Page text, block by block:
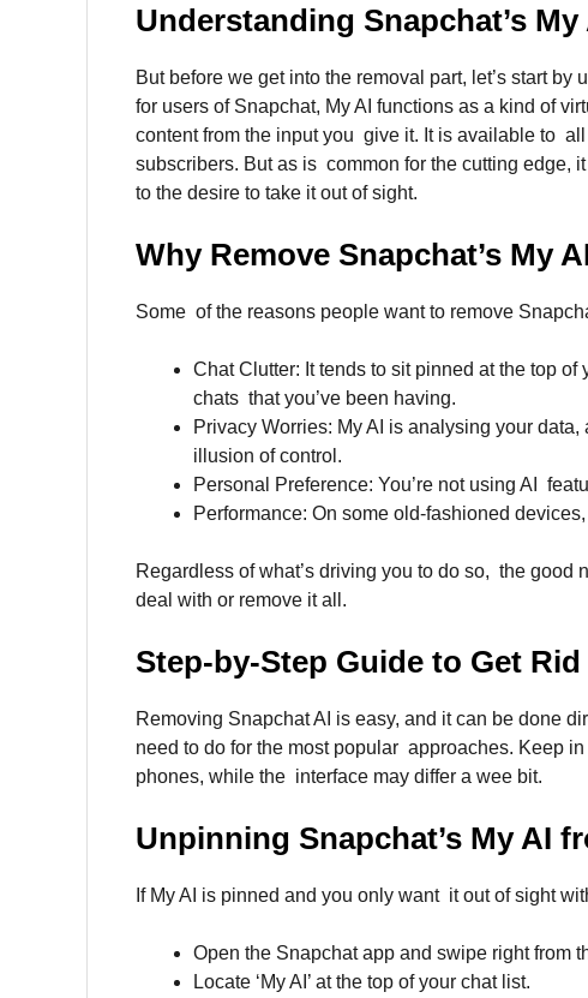
Understanding Snapchat’s My
But before we get into the removal part, let’s start
for users of Snapchat, My AI functions as a kind of
content from the input you give it. It is available to
subscribers. But as is common for the cutting edge,
to the desire to take it out of sight.
Why Remove Snapchat’s My
Some of the reasons people want to remove
Chat Clutter: It tends to sit pinned at the top of
chats that you’ve been having.
Privacy Worries: My AI is analysing your
illusion of control.
Personal Preference: You’re not using AI
Performance: On some old-fashioned
Regardless of what’s driving you to do so, the
deal with or remove it all.
Step-by-Step Guide to Get
Removing Snapchat AI is easy, and it can be done
need to do for the most popular approaches. Keep
phones, while the interface may differ a wee bit.
Unpinning Snapchat’s My AI
If My AI is pinned and you only want it out of sight
Open the Snapchat app and swipe right from
Locate ‘My AI’ at the top of your chat list.